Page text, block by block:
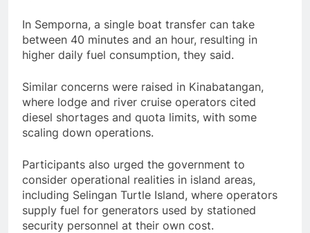
In Semporna, a single boat transfer can take
between 40 minutes and an hour, resulting in
higher daily fuel consumption, they said.
Similar concerns were raised in Kinabatangan,
where lodge and river cruise operators cited
diesel shortages and quota limits, with some
scaling down operations.
Participants also urged the government to
consider operational realities in island areas,
including Selingan Turtle Island, where operators
supply fuel for generators used by stationed
security personnel at their own cost.